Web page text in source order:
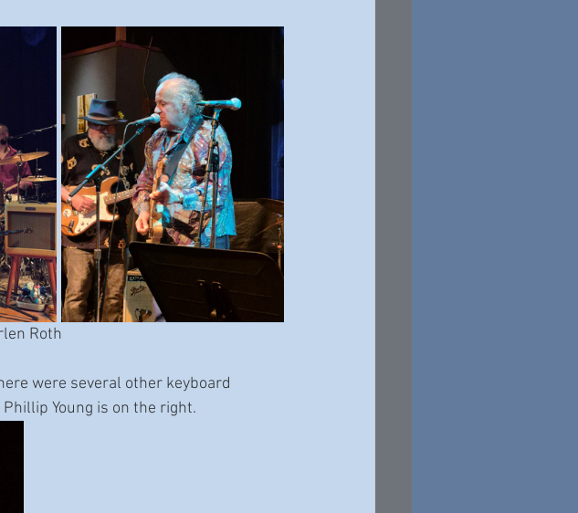
Roth
were several other keyboard
Young is on the right.